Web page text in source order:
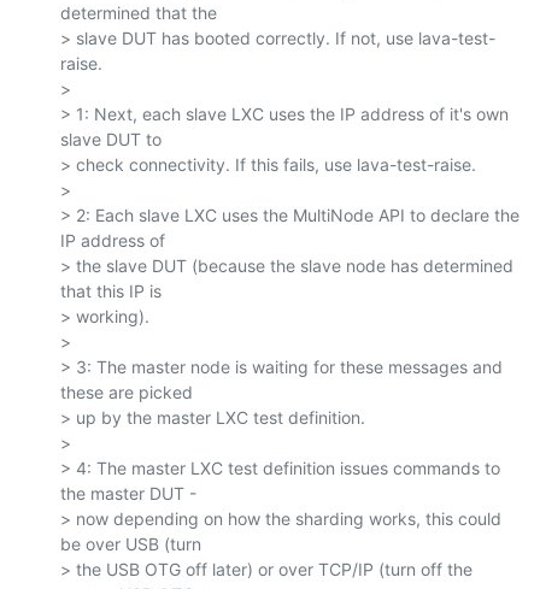
determined that the
> slave DUT has booted correctly. If not, use lava-test-
raise.
>
> 1: Next, each slave LXC uses the IP address of it's own
slave DUT to
> check connectivity. If this fails, use lava-test-raise.
>
> 2: Each slave LXC uses the MultiNode API to declare the
IP address of
> the slave DUT (because the slave node has determined
that this IP is
> working).
>
> 3: The master node is waiting for these messages and
these are picked
> up by the master LXC test definition.
>
> 4: The master LXC test definition issues commands to
the master DUT -
> now depending on how the sharding works, this could
be over USB (turn
> the USB OTG off later) or over TCP/IP (turn off the